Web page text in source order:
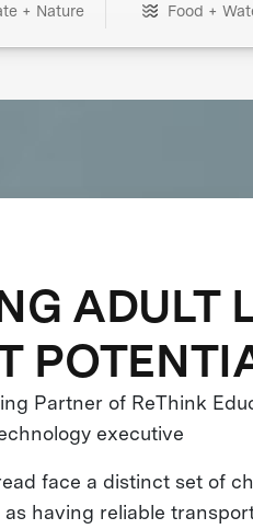
+ Nature Food +
ADULT
Partner of ReThink
executive
face a distinct set of
as having reliable